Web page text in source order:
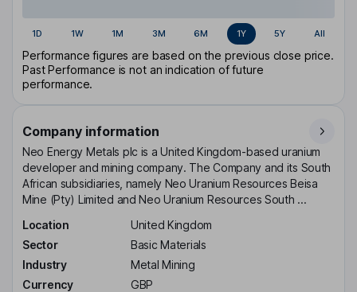
1D 1W 1M 3M 6M 1Y 5Y All
Performance figures are based on the previous close price.
Past Performance is not an indication of future
performance.
Company information
Neo Energy Metals plc is a United Kingdom-based uranium
developer and mining company. The Company and its South
African subsidiaries, namely Neo Uranium Resources Beisa
Mine (Pty) Limited and Neo Uranium Resources South ...
Location
United Kingdom
Sector
Basic Materials
Industry
Metal Mining
Currency
GBP